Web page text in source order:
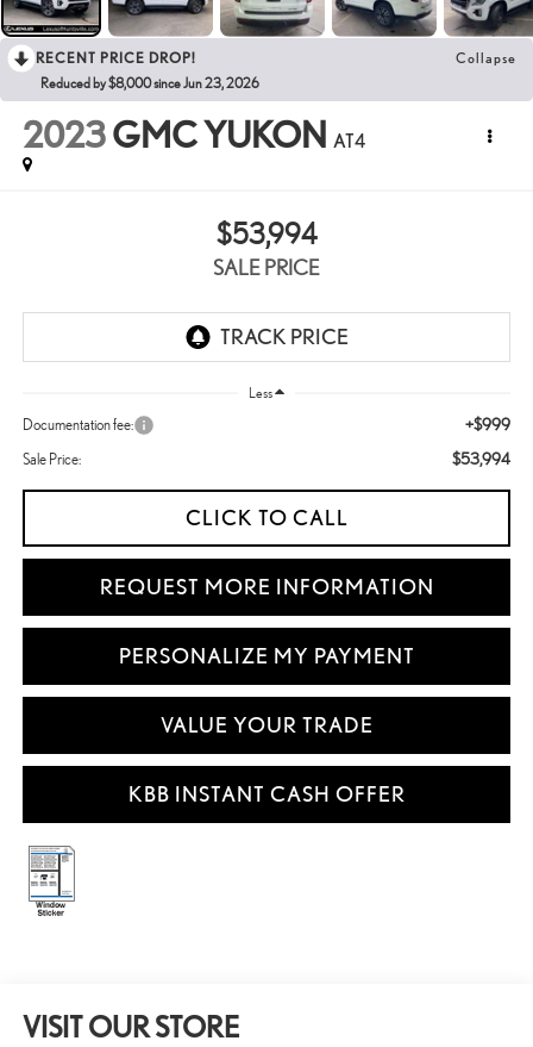
RECENT PRICE DROP! Collapse
Reduced by $8,000 since Jun 23, 2026
2023GMC YUKON AT4
$53,994
SALE PRICE
Less
Documentation fee: +$999
Sale Price: $53,994
CLICK TO CALL
REQUEST MORE INFORMATION
PERSONALIZE MY PAYMENT
VALUE YOUR TRADE
KBB INSTANT CASH OFFER
VISIT OUR STORE